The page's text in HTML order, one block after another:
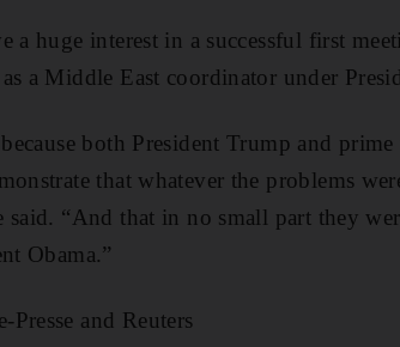
a huge interest in a successful first
a Middle East coordinator under
both President Trump and
that whatever the problems
“And that in no small part they
Obama.”
Presse and Reuters